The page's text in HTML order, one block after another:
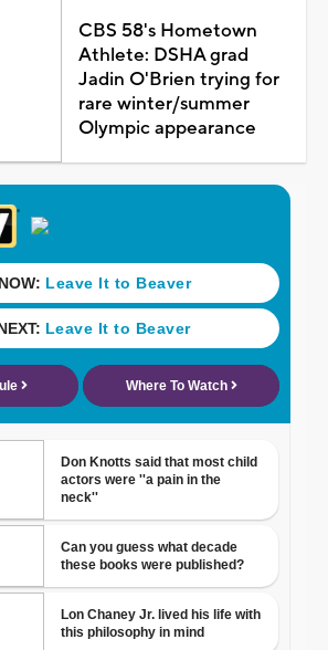
CBS 58's Hometown
Athlete: DSHA grad
Jadin O'Brien trying for
rare winter/summer
Olympic appearance